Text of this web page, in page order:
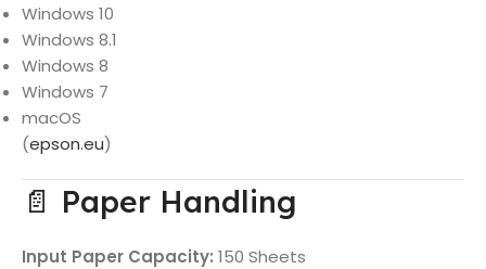
Windows 10
Windows 8.1
Windows 8
Windows 7
macOS
(epson.eu)
📄 Paper Handling
Input Paper Capacity: 150 Sheets